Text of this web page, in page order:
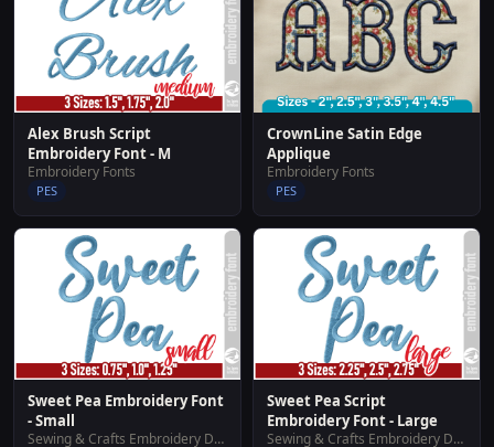
Alex Brush Script
Embroidery Font - M
Embroidery Fonts
PES
CrownLine Satin Edge
Applique
Embroidery Fonts
PES
Sweet Pea Embroidery Font
- Small
Sewing & Crafts Embroidery Designs
Sweet Pea Script
Embroidery Font - Large
Sewing & Crafts Embroidery Designs